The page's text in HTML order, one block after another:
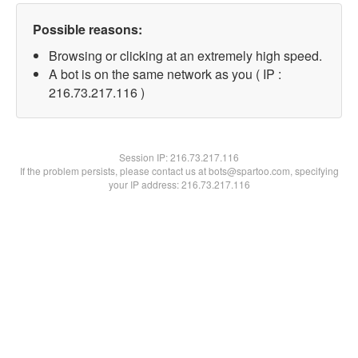
Possible reasons:
Browsing or clicking at an extremely high speed.
A bot is on the same network as you ( IP :
216.73.217.116 )
Session IP:216.73.217.116
If the problem persists, please contact us at bots@spartoo.com, specifying
your IP address: 216.73.217.116